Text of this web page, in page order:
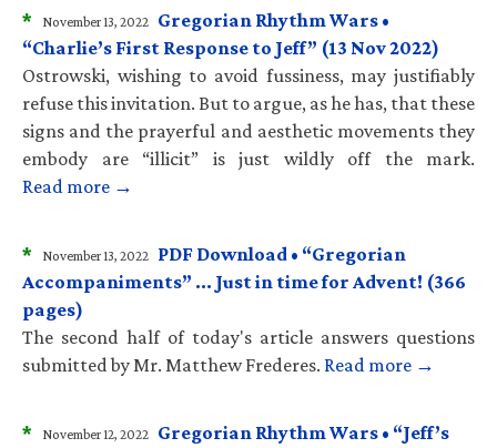
* November 13, 2022 Gregorian Rhythm Wars •
“Charlie’s First Response to Jeff” (13 Nov 2022)
Ostrowski, wishing to avoid fussiness, may justifiably
refuse this invitation. But to argue, as he has, that these
signs and the prayerful and aesthetic movements they
embody are “illicit” is just wildly off the mark.
Read more →
* November 13, 2022 PDF Download • “Gregorian
Accompaniments” … Just in time for Advent! (366
pages)
The second half of today's article answers questions
submitted by Mr. Matthew Frederes. Read more →
* November 12, 2022 Gregorian Rhythm Wars • “Jeff’s